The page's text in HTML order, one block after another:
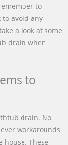
to
to avoid any
a look at some
drain when
to
drain. No
workarounds
house. These